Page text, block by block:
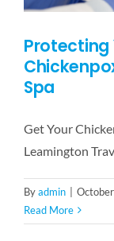
Protecting
Spa
Get Your
Leamington
Byadmin |
Read More